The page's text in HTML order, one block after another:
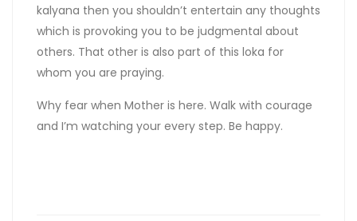
kalyana then you shouldn’t entertain any thoughts
which is provoking you to be judgmental about
others. That other is also part of this loka for
whom you are praying.
Why fear when Mother is here. Walk with courage
and I’m watching your every step. Be happy.